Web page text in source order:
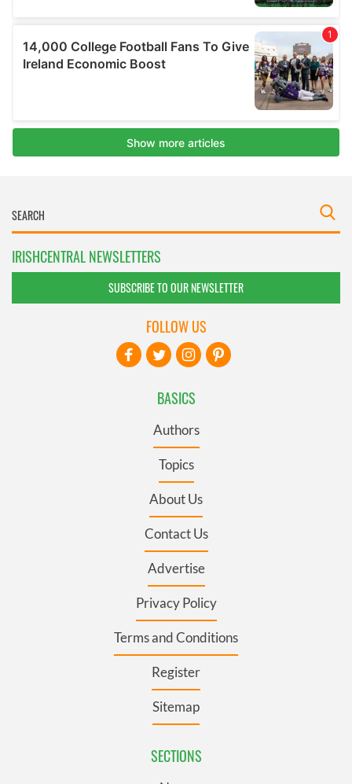
IRISHCENTRAL NEWSLETTERS
SUBSCRIBE TO OUR NEWSLETTER
BASICS
Authors
Topics
About Us
Contact Us
Advertise
Privacy Policy
Terms and Conditions
Register
Sitemap
SECTIONS
FOLLOW US